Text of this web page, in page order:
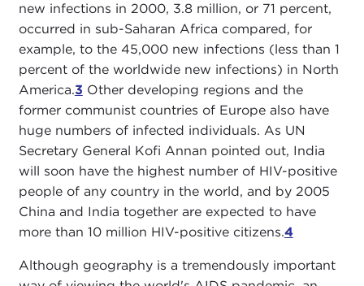
new infections in 2000, 3.8 million, or 71 percent,
occurred in sub-Saharan Africa compared, for
example, to the 45,000 new infections (less than 1
percent of the worldwide new infections) in North
America.3 Other developing regions and the
former communist countries of Europe also have
huge numbers of infected individuals. As UN
Secretary General Kofi Annan pointed out, India
will soon have the highest number of HIV-positive
people of any country in the world, and by 2005
China and India together are expected to have
more than 10 million HIV-positive citizens.4
Although geography is a tremendously important